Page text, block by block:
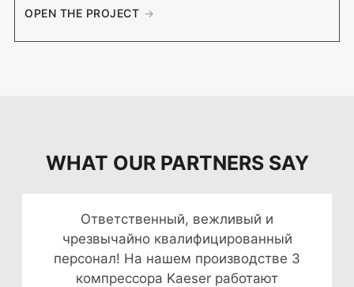
OPEN THE PROJECT
WHAT OUR PARTNERS SAY
Ответственный, вежливый и
чрезвычайно квалифицированный
персонал! На нашем производстве 3
компрессора Kaeser работают